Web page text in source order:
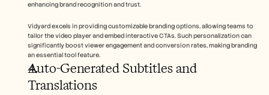
enhancing brand recognition and trust.
Vidyard excels in providing customizable branding options, allowing teams to
tailor the video player and embed interactive CTAs. Such personalization can
significantly boost viewer engagement and conversion rates, making branding
an essential tool feature.
Auto-Generated Subtitles and
Translations